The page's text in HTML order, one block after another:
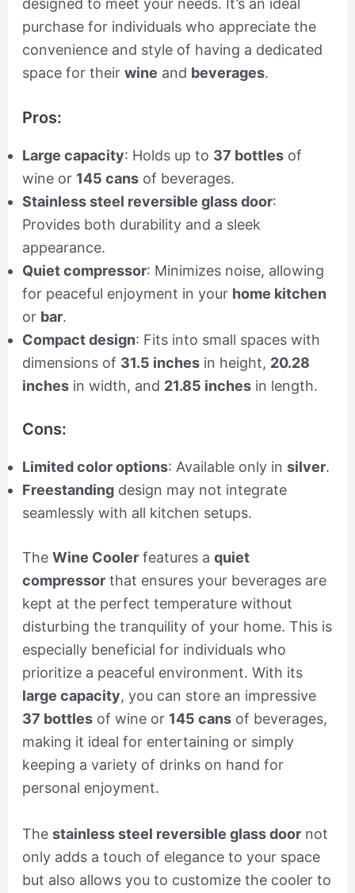
designed to meet your needs. It’s an ideal
purchase for individuals who appreciate the
convenience and style of having a dedicated
space for their wine and beverages.
Pros:
Large capacity: Holds up to 37 bottlesof
wine or 145 cansof beverages.
Stainless steel reversible glass door:
Provides both durability and a sleek
appearance.
Quiet compressor: Minimizes noise, allowing
for peaceful enjoyment in your home kitchen
or bar.
Compact design: Fits into small spaces with
dimensions of 31.5 inchesin height, 20.28
inchesin width, and 21.85 inchesin length.
Cons:
Limited color options: Available only in silver.
Freestandingdesign may not integrate
seamlessly with all kitchen setups.
The Wine Coolerfeatures a quiet
compressorthat ensures your beverages are
kept at the perfect temperature without
disturbing the tranquility of your home. This is
especially beneficial for individuals who
prioritize a peaceful environment. With its
large capacity, you can store an impressive
37 bottlesof wine or 145 cansof beverages,
making it ideal for entertaining or simply
keeping a variety of drinks on hand for
personal enjoyment.
The stainless steel reversible glass doornot
only adds a touch of elegance to your space
but also allows you to customize the cooler to